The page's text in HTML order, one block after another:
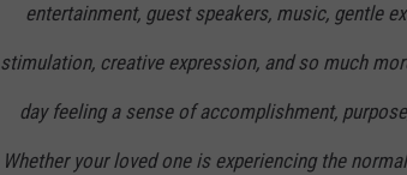
entertainment, guest speakers, music, gentle
stimulation, creative expression, and so much
day feeling a sense of accomplishment,
Whether your loved one is experiencing the